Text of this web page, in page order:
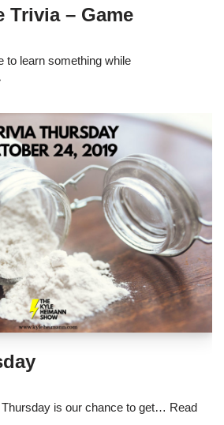
Trivia – Game
to learn something while
is our chance to get… Read